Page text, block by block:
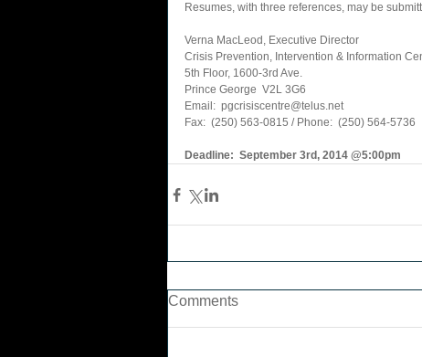
Resumes, with three references, may be
Verna MacLeod, Executive Director
Crisis Prevention, Intervention & Information
5th Floor, 1600-3rd Ave.
Prince George  V2L 3G6
Email:  pgcrisiscentre@telus.net
Fax:  (250) 563-0815 / Phone:  (250)
Deadline:  September 3rd, 2014 @5:00pm
Comments